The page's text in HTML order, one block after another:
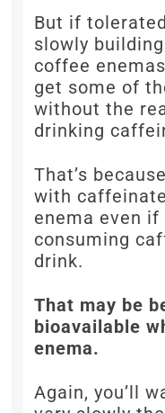
But if
slowly
coffee
get some of
without the
drinking
That’s
with
enema even if
consuming
drink.
That may be
bioavailable
enema.
Again, you’ll